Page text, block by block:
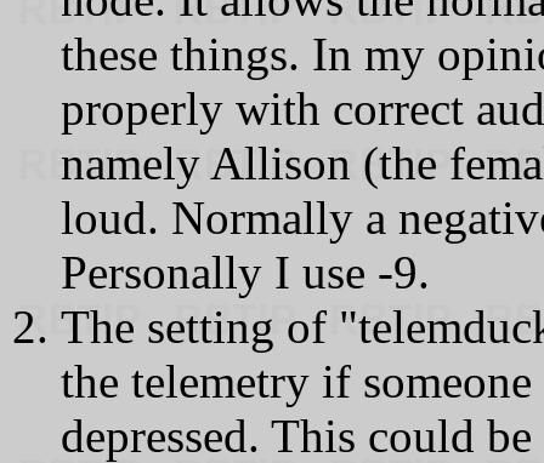
these things. In my
properly with correct
namely Allison (the
loud. Normally a
Personally I use -9.
The setting of
the telemetry if
depressed. This could